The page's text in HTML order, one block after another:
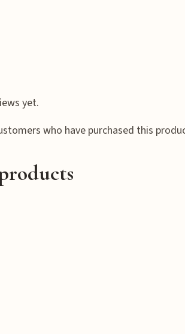
yet.
who have purchased this